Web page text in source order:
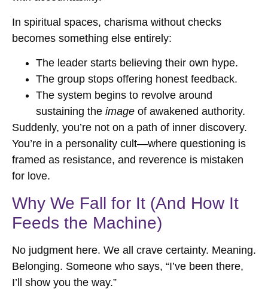
In spiritual spaces, charisma without checks
becomes something else entirely:
The leader starts believing their own hype.
The group stops offering honest feedback.
The system begins to revolve around
sustaining the image of awakened authority.
Suddenly, you’re not on a path of inner discovery.
You’re in a personality cult—where questioning is
framed as resistance, and reverence is mistaken
for love.
Why We Fall for It (And How It
Feeds the Machine)
No judgment here. We all crave certainty. Meaning.
Belonging. Someone who says, “I’ve been there,
I’ll show you the way.”